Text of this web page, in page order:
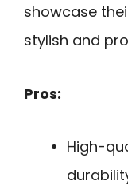
showcase
stylish and
Pros:
High-